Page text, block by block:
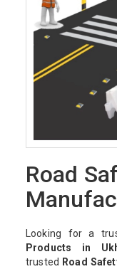
Road
Looking for a
Products in
trusted Road